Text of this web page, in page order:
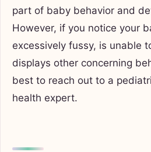
part of baby behavior and
However, if you notice your
excessively fussy, is unable
displays other concerning
best to reach out to a
health expert.